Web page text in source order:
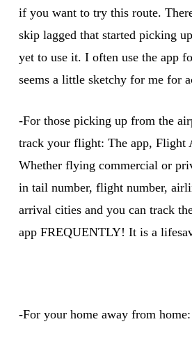
if you want to try this route.
skip lagged that started picking
yet to use it. I often use the app
seems a little sketchy for me for
-For those picking up from the
track your flight: The app, Flight
Whether flying commercial or
in tail number, flight number,
arrival cities and you can track
app FREQUENTLY! It is a
-For your home away from home: